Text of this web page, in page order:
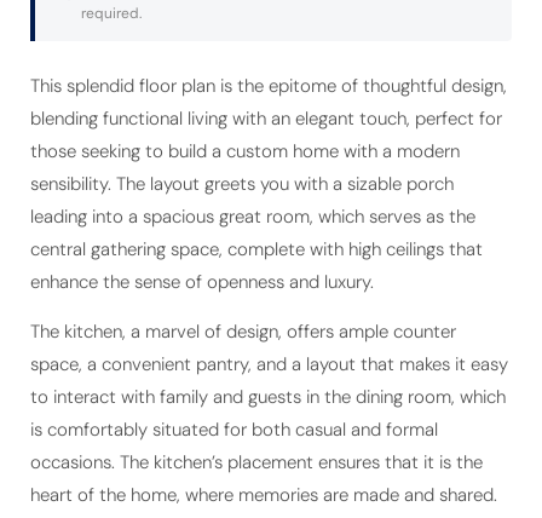
required.
This splendid floor plan is the epitome of thoughtful design,
blending functional living with an elegant touch, perfect for
those seeking to build a custom home with a modern
sensibility. The layout greets you with a sizable porch
leading into a spacious great room, which serves as the
central gathering space, complete with high ceilings that
enhance the sense of openness and luxury.
The kitchen, a marvel of design, offers ample counter
space, a convenient pantry, and a layout that makes it easy
to interact with family and guests in the dining room, which
is comfortably situated for both casual and formal
occasions. The kitchen’s placement ensures that it is the
heart of the home, where memories are made and shared.